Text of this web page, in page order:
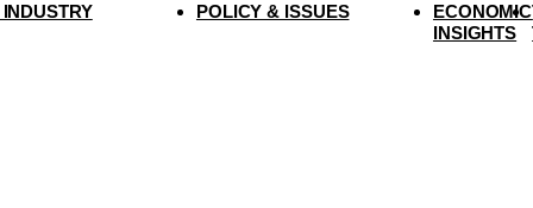
POLICY & ISSUES
ECONOMIC
INSIGHTS